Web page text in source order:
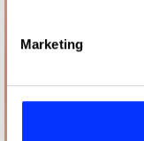
Find out more
and set your
provide social
Marketing